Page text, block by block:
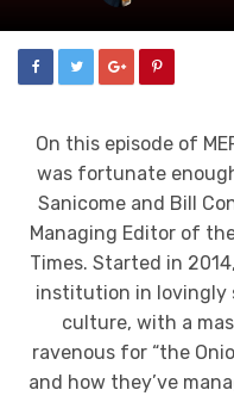
On this episode of
was fortunate
Sanicome and Bill
Managing Editor of
Times. Started in
institution in lovingly
culture, with a
ravenous for “the
and how they’ve